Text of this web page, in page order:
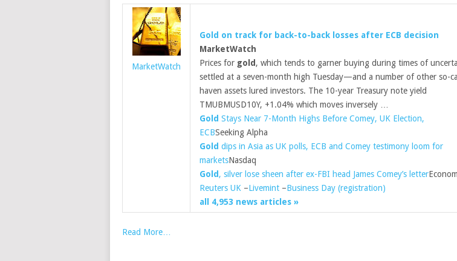
MarketWatch
Gold on track for back-to-back losses after ECB decision
MarketWatch
Prices for gold , which tends to garner buying during times of
settled at a seven-month high Tuesday—and a number of other so-
haven assets lured investors. The 10-year Treasury note yield
TMUBMUSD10Y, +1.04% which moves inversely …
Gold Stays Near 7-Month Highs Before Comey, UK Election,
ECBSeeking Alpha
Gold dips in Asia as UK polls, ECB and Comey testimony loom for
marketsNasdaq
Gold , silver lose sheen after ex-FBI head James Comey’s letter
Reuters UK –Livemint –Business Day (registration)
all 4,953 news articles »
Read More…